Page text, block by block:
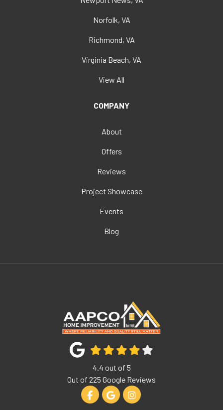
Norfolk, VA
Richmond, VA
Virginia Beach, VA
View All
COMPANY
About
Offers
Reviews
Project Showcase
Events
Blog
4.4 out of 5
Out of 225 Google Reviews
Like us on Facebook
Review us on Google
View Us On Instagram